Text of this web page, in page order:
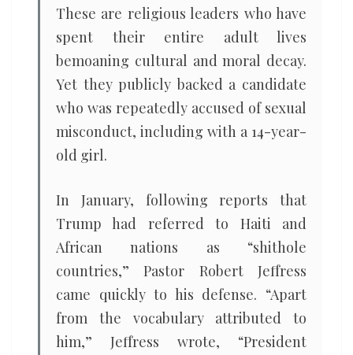
These are religious leaders who have
spent their entire adult lives
bemoaning cultural and moral decay.
Yet they publicly backed a candidate
who was repeatedly accused of sexual
misconduct, including with a 14-year-
old girl.
In January, following reports that
Trump had referred to Haiti and
African nations as “shithole
countries,” Pastor Robert Jeffress
came quickly to his defense. “Apart
from the vocabulary attributed to
him,” Jeffress wrote, “President